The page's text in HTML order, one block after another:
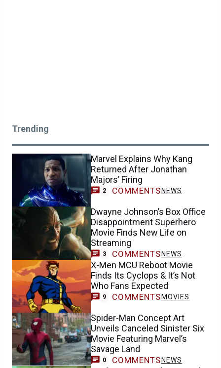
Trending
Marvel Explains Why Kang
Returned After Jonathan
Majors’ Firing
2 COMMENTS NEWS
Dwayne Johnson’s Box Office
Disappointment Superhero
Movie Finds New Life on
Streaming
3 COMMENTS NEWS
X-Men MCU Reboot Movie
Finds Its Cyclops & It’s Not
Who Fans Expected
9 COMMENTS MOVIES
Spider-Man Concept Art
Unveils Canceled Sinister Six
Movie Featuring Marvel’s
Savage Land
0 COMMENTS NEWS